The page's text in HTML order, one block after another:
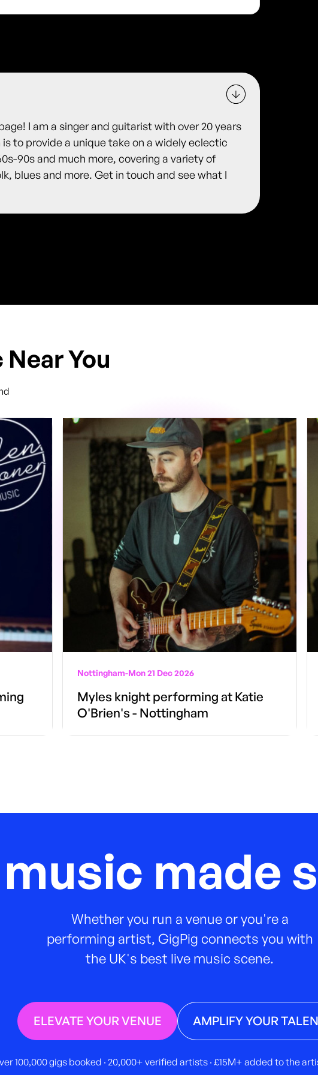
I am a singer and guitarist with over 20 years
to provide a unique take on a widely eclectic
90s and much more, covering a variety of
blues and more. Get in touch and see what I
You
Nottingham-Mon 21 Dec 2026
Myles knight performing at Katie
O'Brien's - Nottingham
made
Whether you run a venue or you're a
performing artist, GigPig connects you with
the UK's best live music scene.
ELEVATE YOUR VENUE AMPLIFY YOUR
100,000 gigs booked · 20,000+ verified artists · £15M+ added to the